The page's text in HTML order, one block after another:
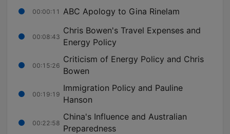
00:00:11 ABC Apology to Gina Rinelam
00:08:43
Chris Bowen's Travel Expenses and
Energy Policy
00:15:26
Criticism of Energy Policy and Chris
Bowen
00:19:19
Immigration Policy and Pauline
Hanson
00:22:58
China's Influence and Australian
Preparedness